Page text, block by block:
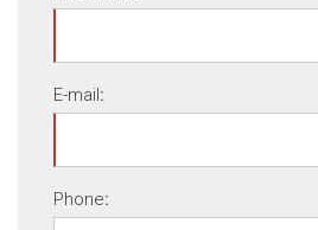
E-mail:
Phone: